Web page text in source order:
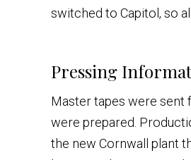
switched to Capitol, so
Pressing
Master tapes were sent
were prepared.
the new Cornwall plant